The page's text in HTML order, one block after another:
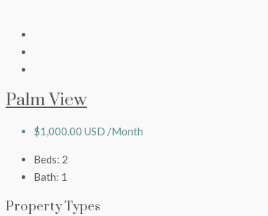
Palm View
$1,000.00 USD /Month
Beds: 2
Bath: 1
Property Types